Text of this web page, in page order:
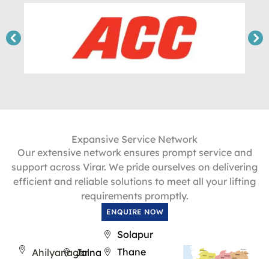
Expansive Service Network
Our extensive network ensures prompt service and
support across Virar. We pride ourselves on delivering
efficient and reliable solutions to meet all your lifting
requirements promptly.
ENQUIRE NOW
AhilyanagarJalna
Solapur
Thane